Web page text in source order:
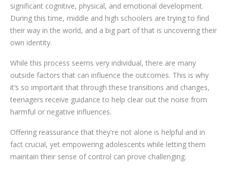
significant cognitive, physical, and emotional development.
During this time, middle and high schoolers are trying to find
their way in the world, and a big part of that is uncovering their
own identity.
While this process seems very individual, there are many
outside factors that can influence the outcomes. This is why
it’s so important that through these transitions and changes,
teenagers receive guidance to help clear out the noise from
harmful or negative influences.
Offering reassurance that they're not alone is helpful and in
fact crucial, yet empowering adolescents while letting them
maintain their sense of control can prove challenging.